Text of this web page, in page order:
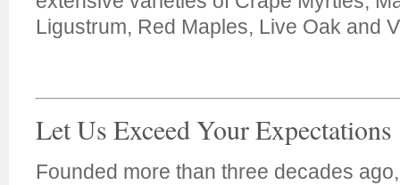
Ligustrum, Red Maples, Live Oak and
Let Us Exceed Your Expectations
Founded more than three decades